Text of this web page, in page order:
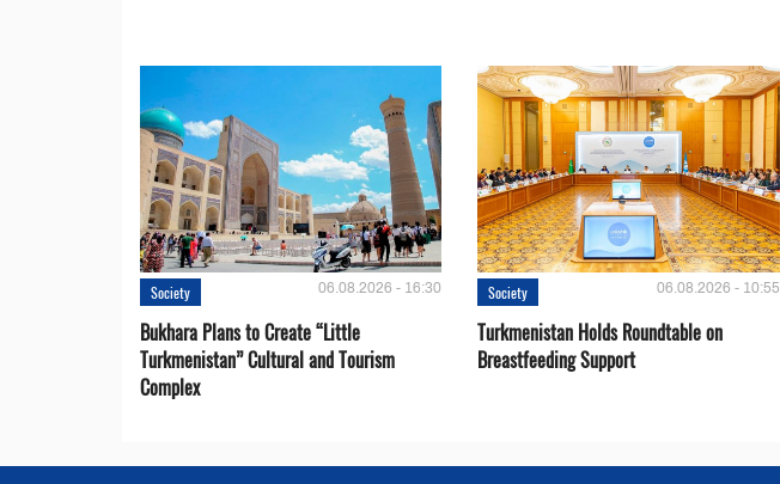
Society 06.08.2026 - 16:30
Bukhara Plans to Create “Little
Turkmenistan” Cultural and Tourism
Complex
Society 06.08.2026 - 10:55
Turkmenistan Holds Roundtable on
Breastfeeding Support